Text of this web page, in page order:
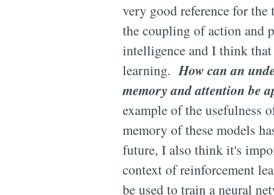
very good reference for
the coupling of action and
intelligence and I think
learning.How can an
memory and attention be
example of the usefulness
memory of these models
future, I also think it's
context of reinforcement
be used to train a neural